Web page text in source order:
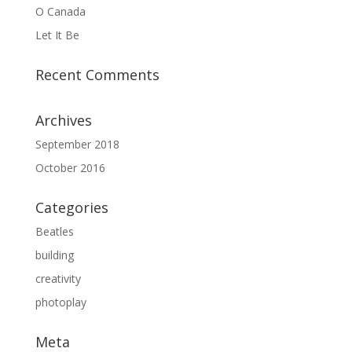
O Canada
Let It Be
Recent Comments
Archives
September 2018
October 2016
Categories
Beatles
building
creativity
photoplay
Meta